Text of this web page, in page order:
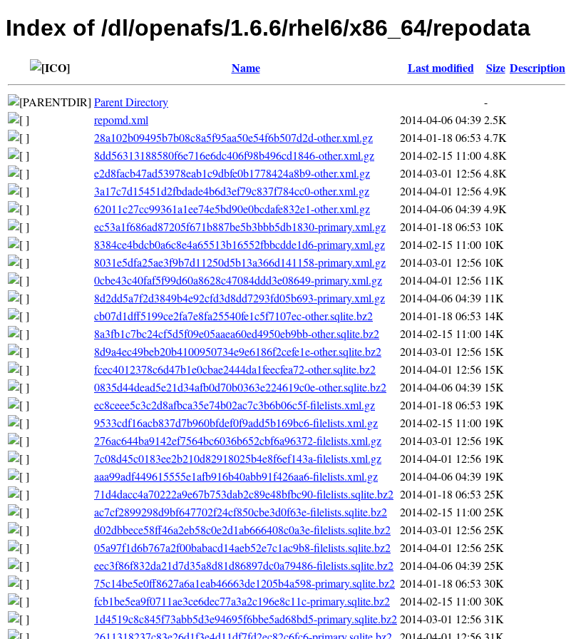
Index of /dl/openafs/1.6.6/rhel6/x86_64/repodata
Name Last modified Size Description
Parent Directory
-
repomd.xml
2014-04-06 04:392.5K
28a102b09495b7b08c8a5f95aa50e54f6b507d2d-other.xml.gz
2014-01-18 06:53 4.7K
8dd56313188580f6e716e6dc406f98b496cd1846-other.xml.gz
2014-02-15 11:004.8K
e2d8facb47ad53978eab1c9dbfe0b1778424a8b9-other.xml.gz
2014-03-01 12:564.8K
3a17c7d15451d2fbdade4b6d3ef79c837f784cc0-other.xml.gz
2014-04-01 12:564.9K
62011c27cc99361a1ee74e5bd90e0bcdafe832e1-other.xml.gz
2014-04-06 04:394.9K
ec53a1f686ad87205f671b887be5b3bbb5db1830-primary.xml.gz
2014-01-18 06:53 10K
8384ce4bdcb0a6c8e4a65513b16552fbbcdde1d6-primary.xml.gz
2014-02-15 11:00 10K
8031e5dfa25ae3f9b7d11250d5b13a366d141158-primary.xml.gz
2014-03-01 12:56 10K
0cbe43c40faf5f99d60a8628c47084ddd3e08649-primary.xml.gz
2014-04-01 12:56 11K
8d2dd5a7f2d3849b4e92cfd3d8dd7293fd05b693-primary.xml.gz
2014-04-06 04:39 11K
cb07d1dff5199ce2fa7e8fa25540fe1c5f7107ec-other.sqlite.bz2
2014-01-18 06:53 14K
8a3fb1c7bc24cf5d5f09e05aaea60ed4950eb9bb-other.sqlite.bz2
2014-02-15 11:00 14K
8d9a4ec49beb20b4100950734e9e6186f2cefe1e-other.sqlite.bz2
2014-03-01 12:56 15K
fcec4012378c6d47b1e0cbae2444da1feecfea72-other.sqlite.bz2
2014-04-01 12:56 15K
0835d44dead5e21d34afb0d70b0363e224619c0e-other.sqlite.bz2
2014-04-06 04:39 15K
ec8ceee5c3c2d8afbca35e74b02ac7c3b6b06c5f-filelists.xml.gz
2014-01-18 06:53 19K
9533cdf16acb837d7b960bfdef0f9add5b169bc6-filelists.xml.gz
2014-02-15 11:00 19K
276ac644ba9142ef7564bc6036b652cbf6a96372-filelists.xml.gz
2014-03-01 12:56 19K
7c08d45c0183ee2b210d82918025b4e8f6ef143a-filelists.xml.gz
2014-04-01 12:56 19K
aaa99adf449615555e1afb916b40abb91f426aa6-filelists.xml.gz
2014-04-06 04:39 19K
71d4dacc4a70222a9e67b753dab2c89e48bfbc90-filelists.sqlite.bz2 2014-01-18 06:53 25K
ac7cf2899298d9bf647702f24cf850cbe3d0f63e-filelists.sqlite.bz2
2014-02-15 11:0025K
d02dbbece58ff46a2eb58c0e2d1ab666408c0a3e-filelists.sqlite.bz2
2014-03-01 12:5625K
05a97f1d6b767a2f00babacd14aeb52e7c1ac9b8-filelists.sqlite.bz2
2014-04-01 12:5625K
eec3f86f832da21d7d35a8d81d86897dc0a79486-filelists.sqlite.bz2 2014-04-06 04:3925K
75c14be5e0ff8627a6a1eab46663de1205b4a598-primary.sqlite.bz2 2014-01-18 06:53 30K
fcb1be5ea9f0711ae3ce6dec77a3a2c196e8c11c-primary.sqlite.bz2
2014-02-15 11:0030K
1d4519c8c845f73abb5d3e94695f6bbe5ad68bd5-primary.sqlite.bz22014-03-01 12:5631K